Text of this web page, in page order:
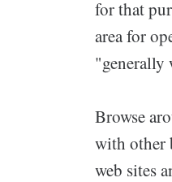
for that
area for
"generally
Browse
with other
web sites